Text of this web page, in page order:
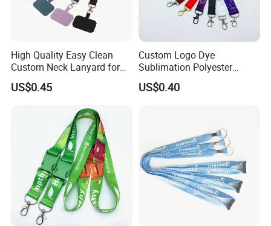
High Quality Easy Clean
Custom Neck Lanyard for
Media Passes
US$0.45
Custom Logo Dye
Sublimation Polyester
Keychain Lanyard
Wholesale Neck Lanyard
US$0.40